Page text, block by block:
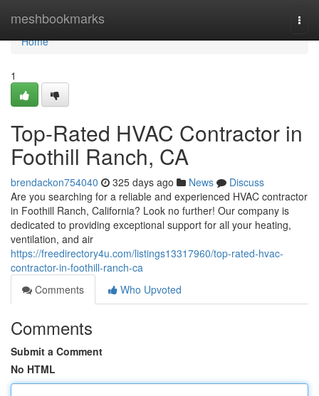
meshbookmarks
Home
Home
1
Top-Rated HVAC Contractor in
Foothill Ranch, CA
brendackon754040 325 days ago News
Discuss
Are you searching for a reliable and experienced HVAC contractor
in Foothill Ranch, California? Look no further! Our company is
dedicated to providing exceptional support for all your heating,
ventilation, and air
https://freedirectory4u.com/listings13317960/top-rated-hvac-
contractor-in-foothill-ranch-ca
Comments
Who Upvoted
Comments
Submit a Comment
No HTML